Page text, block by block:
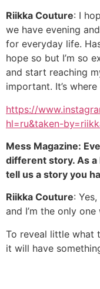
Riikka Couture: I
we have evening
for everyday life.
hope so but I’m so
and start reaching
important. It’s
https://
hl=ru&taken-
Mess Magazine:
different story. As
tell us a story you
Riikka Couture:
and I’m the only
To reveal little what
it will have